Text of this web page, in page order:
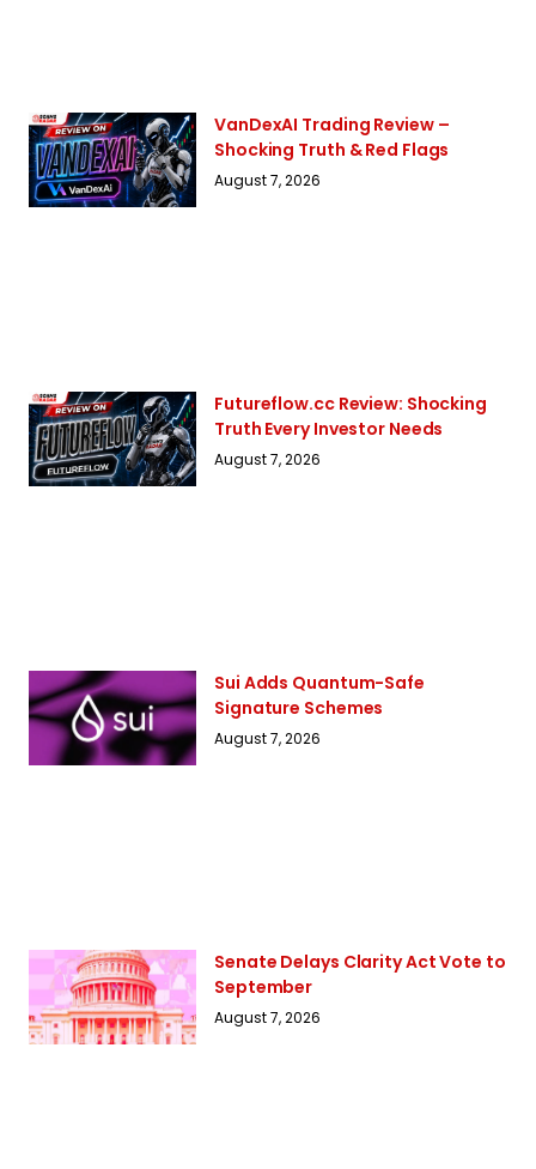
VanDexAI Trading Review –
Shocking Truth & Red Flags
August 7, 2026
Futureflow.cc Review: Shocking
Truth Every Investor Needs
August 7, 2026
Sui Adds Quantum-Safe
Signature Schemes
August 7, 2026
Senate Delays Clarity Act Vote to
September
August 7, 2026